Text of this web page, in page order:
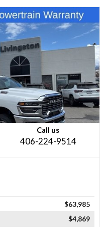
Call us
406-224-9514
$63,985
$4,869